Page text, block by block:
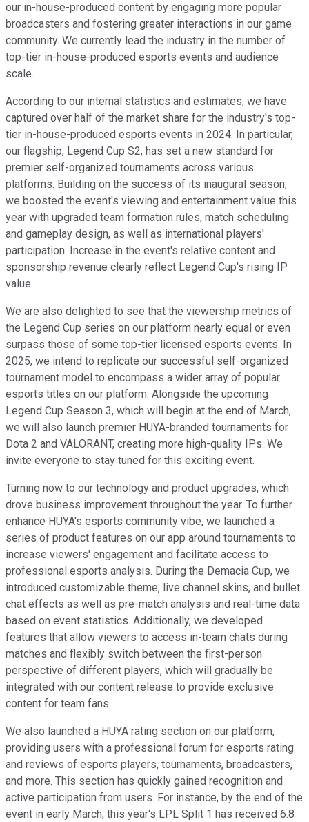
our in-house-produced content by engaging more popular
broadcasters and fostering greater interactions in our game
community. We currently lead the industry in the number of
top-tier in-house-produced esports events and audience
scale.
According to our internal statistics and estimates, we have
captured over half of the market share for the industry's top-
tier in-house-produced esports events in 2024. In particular,
our flagship, Legend Cup S2, has set a new standard for
premier self-organized tournaments across various
platforms. Building on the success of its inaugural season,
we boosted the event's viewing and entertainment value this
year with upgraded team formation rules, match scheduling
and gameplay design, as well as international players'
participation. Increase in the event's relative content and
sponsorship revenue clearly reflect Legend Cup's rising IP
value.
We are also delighted to see that the viewership metrics of
the Legend Cup series on our platform nearly equal or even
surpass those of some top-tier licensed esports events. In
2025, we intend to replicate our successful self-organized
tournament model to encompass a wider array of popular
esports titles on our platform. Alongside the upcoming
Legend Cup Season 3, which will begin at the end of March,
we will also launch premier HUYA-branded tournaments for
Dota 2 and VALORANT, creating more high-quality IPs. We
invite everyone to stay tuned for this exciting event.
Turning now to our technology and product upgrades, which
drove business improvement throughout the year. To further
enhance HUYA's esports community vibe, we launched a
series of product features on our app around tournaments to
increase viewers' engagement and facilitate access to
professional esports analysis. During the Demacia Cup, we
introduced customizable theme, live channel skins, and bullet
chat effects as well as pre-match analysis and real-time data
based on event statistics. Additionally, we developed
features that allow viewers to access in-team chats during
matches and flexibly switch between the first-person
perspective of different players, which will gradually be
integrated with our content release to provide exclusive
content for team fans.
We also launched a HUYA rating section on our platform,
providing users with a professional forum for esports rating
and reviews of esports players, tournaments, broadcasters,
and more. This section has quickly gained recognition and
active participation from users. For instance, by the end of the
event in early March, this year's LPL Split 1 has received 6.8